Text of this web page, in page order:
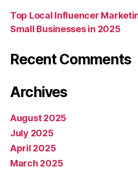
Top Local Influencer
Small Businesses in 2025
Recent Comments
Archives
August 2025
July 2025
April 2025
March 2025